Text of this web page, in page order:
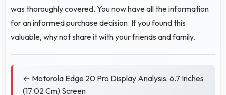
was thoroughly covered. You now have all the information
for an informed purchase decision. If you found this
valuable, why not share it with your friends and family.
← Motorola Edge 20 Pro Display Analysis: 6.7 Inches
(17.02 Cm) Screen